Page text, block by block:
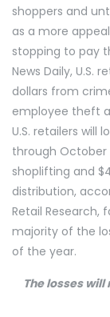
shoppers and
as a more
stopping to pay
News Daily, U.S.
dollars from
employee theft
U.S. retailers will
through October
shoplifting and
distribution,
Retail Research,
majority of the
of the year.
The losses